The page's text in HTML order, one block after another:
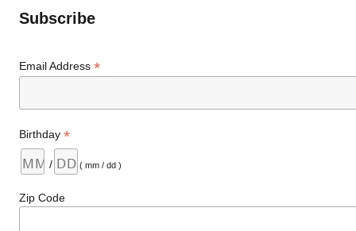
Subscribe
Email Address*
Birthday*
/ ( mm / dd )
Zip Code